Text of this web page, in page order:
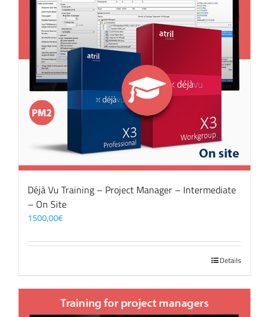
Déjà Vu Training – Project Manager – Intermediate
– On Site
1500,00€
Details